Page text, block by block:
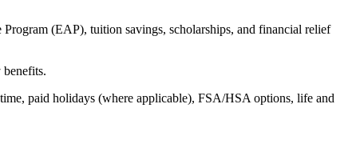
Program (EAP), tuition savings, scholarships, and financial relief
paid holidays (where applicable), FSA/HSA options, life and